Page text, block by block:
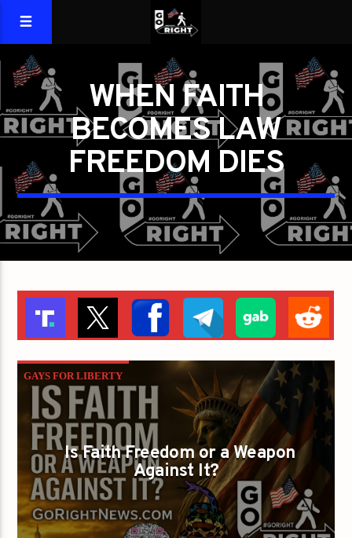
WHEN FAITH
BECOMES LAW
FREEDOM DIES
GAYS FOR LIBERTY
WHEN FAITH BECOMES LAW FREEDOM DIES
Is Faith Freedom or a Weapon
Against It?